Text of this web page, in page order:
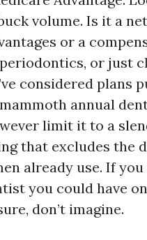
volume. Is it a
or a
or just
considered plans
annual
limit it to a
that excludes the
already use. If you
you could have
don’t imagine.